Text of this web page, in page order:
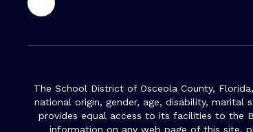
The School District of Osceola County,
national origin, gender, age, disability,
provides equal access to its facilities to the
information on any web page of this site,